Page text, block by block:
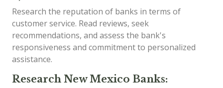
Research the reputation of banks in terms of
customer service. Read reviews, seek
recommendations, and assess the bank's
responsiveness and commitment to personalized
assistance.
Research New Mexico Banks: